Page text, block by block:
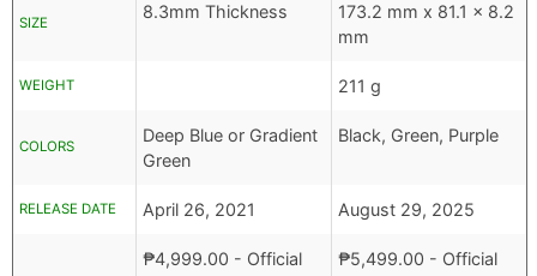
SIZE
8.3mm Thickness
173.2 mm x 81.1 x 8.2
mm
WEIGHT 211 g
COLORS
Deep Blue or Gradient
Green
Black, Green, Purple
RELEASE DATE April 26, 2021 August 29, 2025
₱4,999.00 - Official
₱5,499.00 - Official